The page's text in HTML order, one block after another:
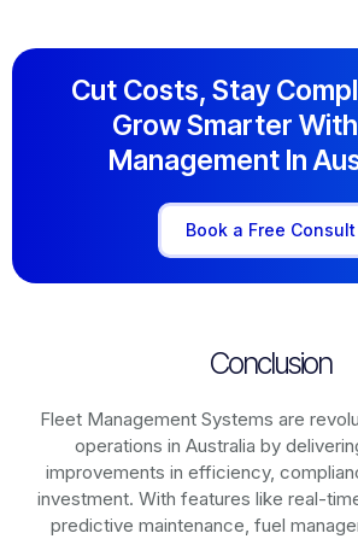
Cut Costs, Stay
Grow Smarter
Management In
Book a Free Consult
Conclusion
Fleet Management Systems are
operations in Australia by
improvements in efficiency,
investment. With features like real-
predictive maintenance, fuel